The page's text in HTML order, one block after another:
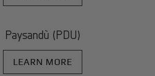
Paysandù (PDU)
LEARN MORE